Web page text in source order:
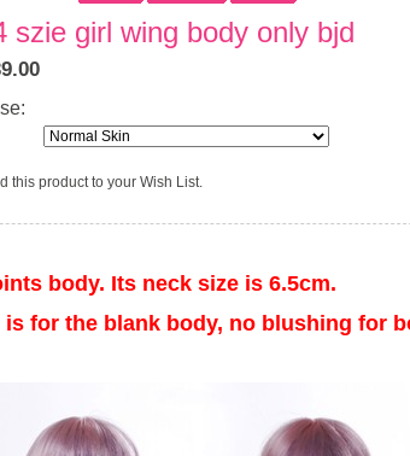
szie girl wing body only bjd
this product to your Wish List.
body. Its neck size is 6.5cm.
for the blank body, no blushing for